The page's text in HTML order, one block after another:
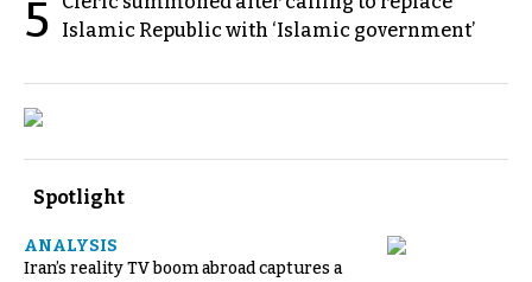
5
Islamic Republic with ‘Islamic government’
Spotlight
ANALYSIS
Iran’s reality TV boom abroad captures a